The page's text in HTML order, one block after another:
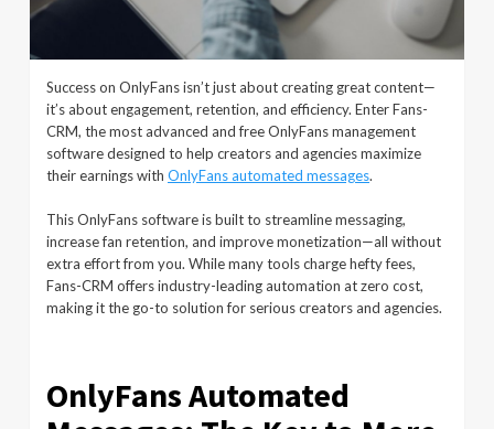
Success on OnlyFans isn’t just about creating great content—
it’s about engagement, retention, and efficiency. Enter Fans-
CRM, the most advanced and free OnlyFans management
software designed to help creators and agencies maximize
their earnings with OnlyFans automated messages.
This OnlyFans software is built to streamline messaging,
increase fan retention, and improve monetization—all without
extra effort from you. While many tools charge hefty fees,
Fans-CRM offers industry-leading automation at zero cost,
making it the go-to solution for serious creators and agencies.
OnlyFans Automated